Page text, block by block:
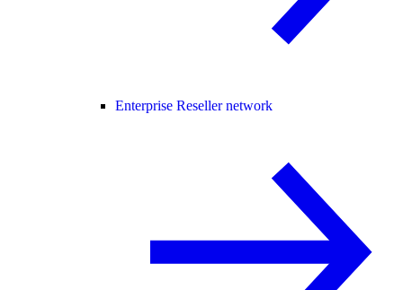
Enterprise Reseller network